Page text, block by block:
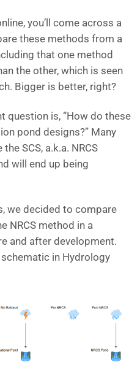
you’ll come across a
these methods from a
that one method
the other, which is seen
Bigger is better, right?
question is, “How do these
pond designs?” Many
SCS, a.k.a. NRCS
will end up being
we decided to compare
NRCS method in a
and after development.
in Hydrology